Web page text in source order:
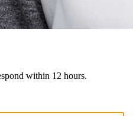
within 12 hours.